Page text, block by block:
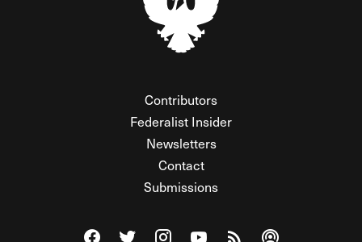
Contributors
Federalist Insider
Newsletters
Contact
Submissions
Visit The Federalist on Facebook
Visit The Federalist on Twitter
Visit The Federalist on Instagram
Watch The Federalist on
View The Federalist
Listen to The